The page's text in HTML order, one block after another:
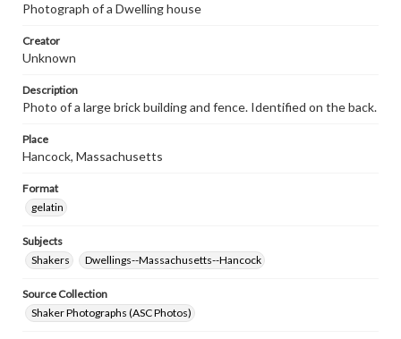
Photograph of a Dwelling house
Creator
Unknown
Description
Photo of a large brick building and fence. Identified on the back.
Place
Hancock, Massachusetts
Format
gelatin
Subjects
Shakers
Dwellings--Massachusetts--Hancock
Source Collection
Shaker Photographs (ASC Photos)